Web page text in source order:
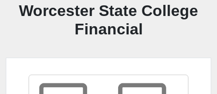
Worcester State College
Financial